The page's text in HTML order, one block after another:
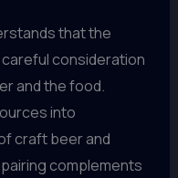
that the
consideration
and the food.
into
craft beer and
complements